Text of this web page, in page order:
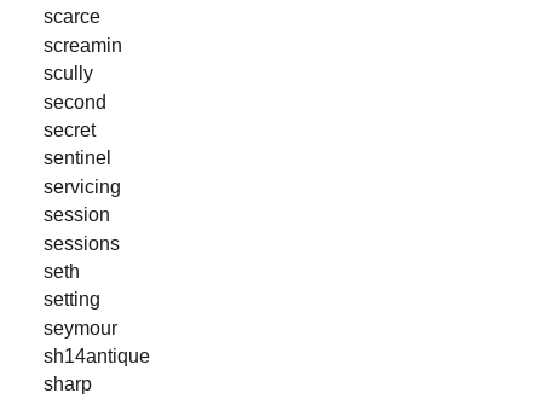
scarce
screamin
scully
second
secret
sentinel
servicing
session
sessions
seth
setting
seymour
sh14antique
sharp